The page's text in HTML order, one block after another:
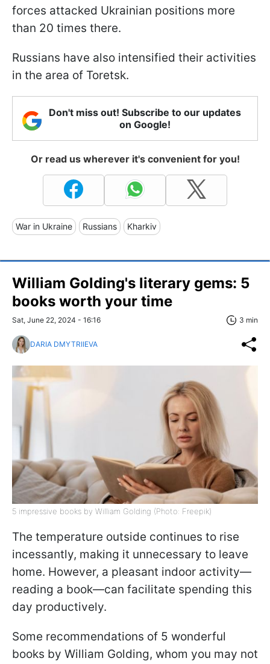
forces attacked Ukrainian positions more
than 20 times there.
Russians have also intensified their activities
in the area of Toretsk.
Don't miss out! Subscribe to our updates
on Google!
Or read us wherever it's convenient for you!
War in Ukraine Russians Kharkiv
William Golding's literary gems: 5
books worth your time
Sat, June 22, 2024 - 16:16 3 min
DARIA DMYTRIIEVA
5 impressive books by William Golding (Photo: Freepik)
The temperature outside continues to rise
incessantly, making it unnecessary to leave
home. However, a pleasant indoor activity—
reading a book—can facilitate spending this
day productively.
Some recommendations of 5 wonderful
books by William Golding, whom you may not